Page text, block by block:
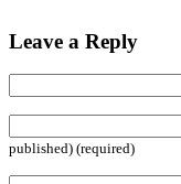
Leave a Reply
published) (required)